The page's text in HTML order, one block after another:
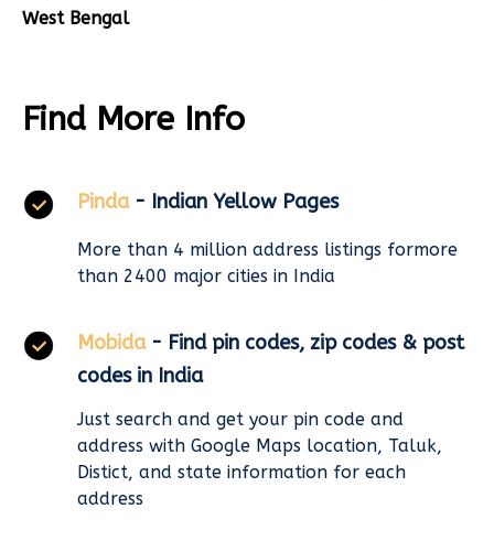
West Bengal
Find More Info
Pinda - Indian Yellow Pages
More than 4 million address listings formore
than 2400 major cities in India
Mobida - Find pin codes, zip codes & post
codes in India
Just search and get your pin code and
address with Google Maps location, Taluk,
Distict, and state information for each
address